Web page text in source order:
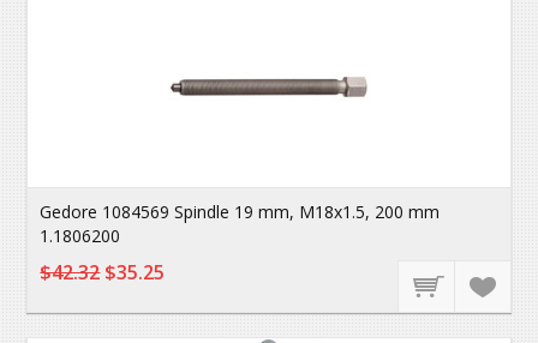
Gedore 1084569 Spindle 19 mm, M18x1.5, 200 mm
1.1806200
$42.32$35.25